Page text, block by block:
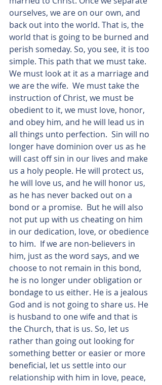
ourselves, we are on our own, and
back out into the world. That is, the
world that is going to be burned and
perish someday. So, you see, it is too
simple. This path that we must take.
We must look at it as a marriage and
we are the wife.  We must take the
instruction of Christ, we must be
obedient to it, we must love, honor,
and obey him, and he will lead us in
all things unto perfection.  Sin will no
longer have dominion over us as he
will cast off sin in our lives and make
us a holy people. He will protect us,
he will love us, and he will honor us,
as he has never backed out on a
bond or a promise.  But he will also
not put up with us cheating on him
in our dedication, love, or obedience
to him.  If we are non-believers in
him, just as the word says, and we
choose to not remain in this bond,
he is no longer under obligation or
bondage to us either. He is a jealous
God and is not going to share us. He
is husband to one wife and that is
the Church, that is us. So, let us
rather than going out looking for
something better or easier or more
beneficial, let us settle into our
relationship with him in love, peace,